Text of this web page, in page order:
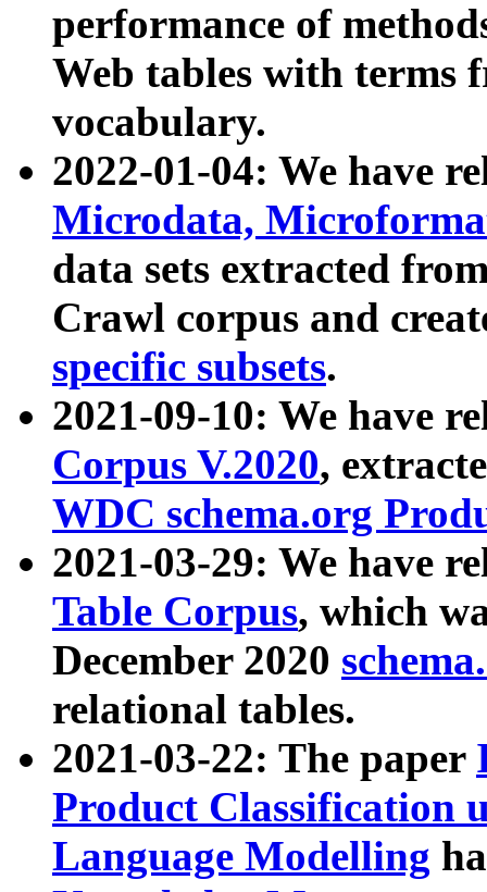
performance of
Web tables with terms
vocabulary.
2022-01-04: We have
Microdata,
data sets extracted
Crawl corpus and
specific subsets.
2021-09-10: We have
Corpus V.2020,
WDC schema.org
2021-03-29: We have
Table Corpus, which
December 2020
relational tables.
2021-03-22: The paper
Product Classification
Language Modelling